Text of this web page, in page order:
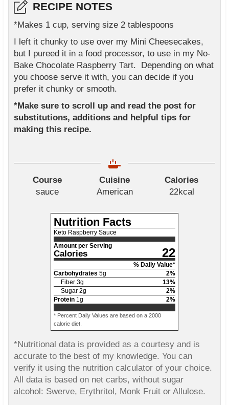
RECIPE NOTES
*Makes 1 cup, serving size 2 tablespoons
I left it chunky to use over my Mini Cheesecakes,
but I pureed it in a food processor, to use in my No-
Bake Chocolate Raspberry Tart. Depending on what
you choose serve it with, you can decide if you
prefer it chunky or smooth.
*Make sure to scroll up and read the post for
substitutions, additions and helpful tips for
making this recipe.
Course
sauce
Cuisine
American
Calories
22kcal
Nutrition Facts
Keto Raspberry Sauce
Amount per Serving
Calories 22
% Daily Value*
Carbohydrates 5g 2%
Fiber 3g 13%
Sugar 2g 2%
Protein 1g 2%
* Percent Daily Values are based on a 2000
calorie diet.
*Nutritional data is provided as a courtesy and is
accurate to the best of my knowledge. You can
verify it using the nutrition calculator of your choice.
All data is based on net carbs, without sugar
alcohol: Swerve, Erythritol, Monk Fruit or Allulose.